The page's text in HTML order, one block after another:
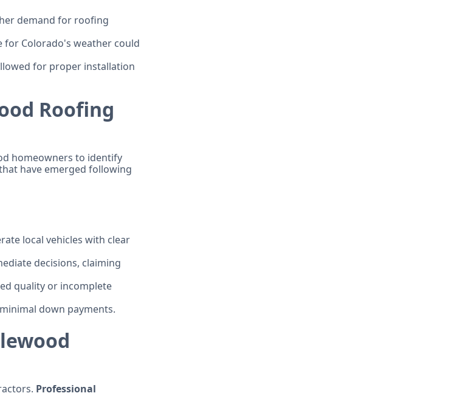
demand for roofing
for Colorado's weather could
for proper installation
Roofing
homeowners to identify
have emerged following
local vehicles with clear
decisions, claiming
quality or incomplete
down payments.
Professional